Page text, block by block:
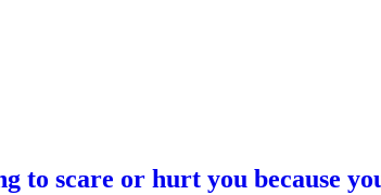
scare or hurt you because